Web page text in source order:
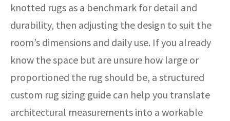
knotted rugs as a benchmark for detail and
durability, then adjusting the design to suit the
room’s dimensions and daily use. If you already
know the space but are unsure how large or
proportioned the rug should be, a structured
custom rug sizing guide can help you translate
architectural measurements into a workable